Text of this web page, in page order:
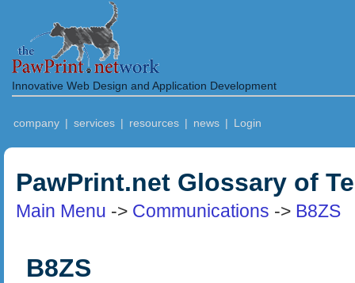
Innovative Web Design and Application Development
company | services | resources | news | Login
PawPrint.net Glossary of
Main Menu -> Communications -> B8ZS
B8ZS